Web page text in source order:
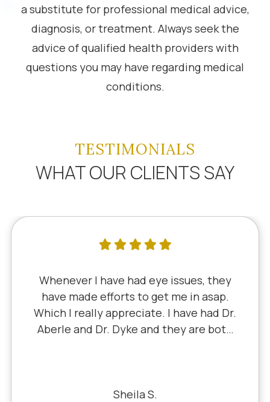
a substitute for professional medical advice,
diagnosis, or treatment. Always seek the
advice of qualified health providers with
questions you may have regarding medical
conditions.
TESTIMONIALS
WHAT OUR CLIENTS SAY
Whenever I have had eye issues, they
have made efforts to get me in asap.
Which I really appreciate. I have had Dr.
Aberle and Dr. Dyke and they are both
a miracle. The office staff is also very
Sheila S.